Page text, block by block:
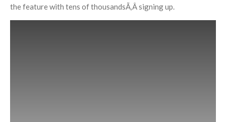
the feature with tens of thousandsÃ‚Â signing up.